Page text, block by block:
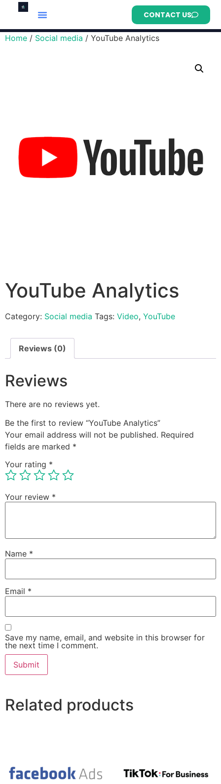
CONTACT US
Home / Social media / YouTube Analytics
YouTube Analytics
Category: Social media Tags: Video, YouTube
Reviews (0)
Reviews
There are no reviews yet.
Be the first to review “YouTube Analytics”
Your email address will not be published. Required
fields are marked *
Your rating *
Your review *
Name *
Email *
Save my name, email, and website in this browser for
the next time I comment.
Related products